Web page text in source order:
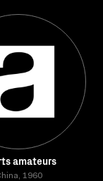
amateurs
1960